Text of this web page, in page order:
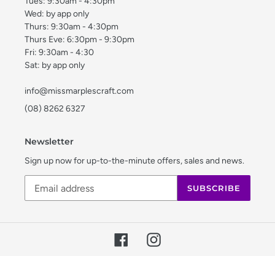
Wed: by app only
Thurs: 9:30am - 4:30pm
Thurs Eve: 6:30pm - 9:30pm
Fri: 9:30am - 4:30
Sat: by app only
info@missmarplescraft.com
(08) 8262 6327
Newsletter
Sign up now for up-to-the-minute offers, sales and news.
SUBSCRIBE
FacebookInstagram